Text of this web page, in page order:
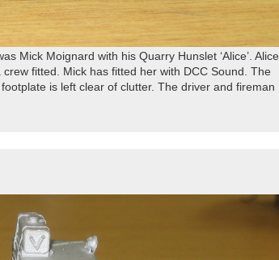
Mick Moignard with his Quarry Hunslet ‘Alice’. Alice
fitted. Mick has fitted her with DCC Sound. The
is left clear of clutter. The driver and fireman